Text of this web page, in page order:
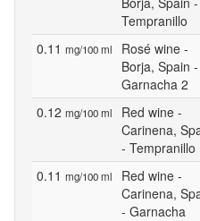
Tempranillo
0.11 mg/100 ml
Rosé wine -
Borja, Spain -
Garnacha 2
0.12 mg/100 ml
Red wine -
Carinena,
- Tempranillo
0.11 mg/100 ml
Red wine -
Carinena,
- Garnacha